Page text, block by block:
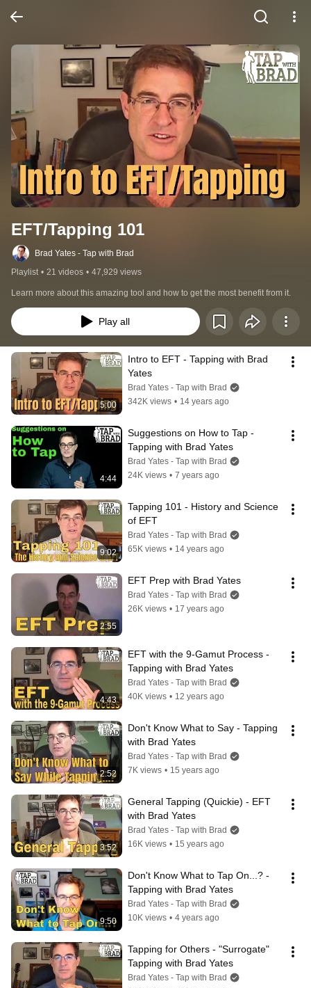
EFT/Tapping 101
Brad Yates - Tap with Brad
Playlist • 21 videos • 47,929 views
Learn more about this amazing tool and how to get the most benefit from it.
Play all
5:00
Intro to EFT - Tapping with Brad
Yates
Brad Yates - Tap with Brad
342K views • 14 years ago
4:44
Suggestions on How to Tap -
Tapping with Brad Yates
Brad Yates - Tap with Brad
24K views • 7 years ago
9:02
Tapping 101 - History and Science
of EFT
Brad Yates - Tap with Brad
65K views • 14 years ago
2:55
EFT Prep with Brad Yates
Brad Yates - Tap with Brad
26K views • 17 years ago
4:43
EFT with the 9-Gamut Process -
Tapping with Brad Yates
Brad Yates - Tap with Brad
40K views • 12 years ago
2:52
Don't Know What to Say - Tapping
with Brad Yates
Brad Yates - Tap with Brad
7K views • 15 years ago
3:52
General Tapping (Quickie) - EFT
with Brad Yates
Brad Yates - Tap with Brad
16K views • 15 years ago
9:50
Don't Know What to Tap On...? -
Tapping with Brad Yates
Brad Yates - Tap with Brad
10K views • 4 years ago
Tapping for Others - "Surrogate"
Tapping with Brad Yates
Brad Yates - Tap with Brad